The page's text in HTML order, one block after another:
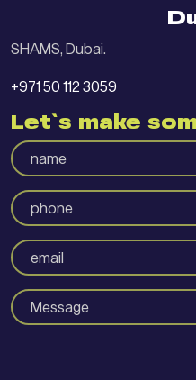
SHAMS, Dubai.
+971 50 112 3059
Let`s make